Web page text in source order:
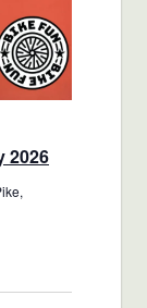
2026